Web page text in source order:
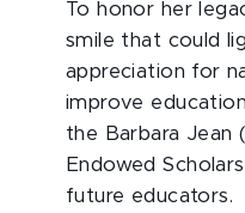
To honor her
smile that could
appreciation for
improve
the Barbara Jean
Endowed
future educators.